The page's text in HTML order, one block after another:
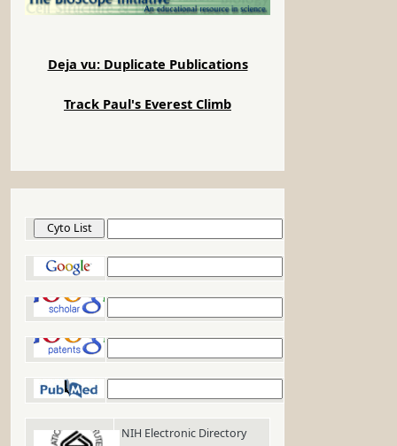
Deja vu: Duplicate Publications
Track Paul's Everest Climb
NIH Electronic Directory